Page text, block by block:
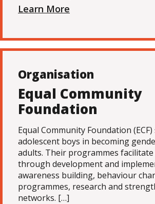
Learn More
Organisation
Equal Community
Foundation
Equal Community Foundation
adolescent boys in becoming
adults. Their programmes facilitate
through development and
awareness building, behaviour
programmes, research and
networks. […]